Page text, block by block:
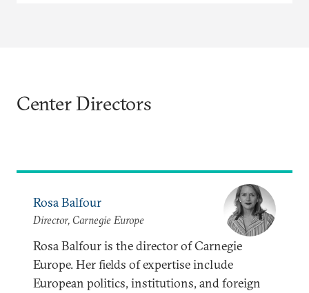
Center Directors
Rosa Balfour
Director, Carnegie Europe
Rosa Balfour is the director of Carnegie
Europe. Her fields of expertise include
European politics, institutions, and foreign